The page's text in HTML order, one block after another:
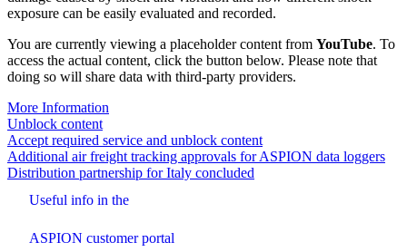
exposure can be easily evaluated and recorded.
You are currently viewing a placeholder content from YouTube. To
access the actual content, click the button below. Please note that
doing so will share data with third-party providers.
More Information
Unblock content
Accept required service and unblock content
Beitrags-
Navigation
Additional air freight tracking approvals for ASPION data loggers
Distribution partnership for Italy concluded
Useful info in the
ASPION customer portal